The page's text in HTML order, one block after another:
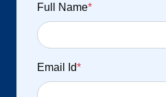
Full Name*
Email Id*